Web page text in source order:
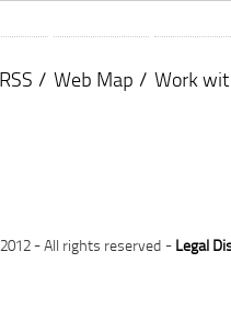
RSS Web Map Work
- All rights reserved - Legal